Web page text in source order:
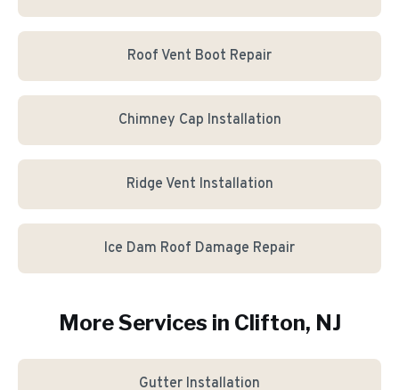
Roof Vent Boot Repair
Chimney Cap Installation
Ridge Vent Installation
Ice Dam Roof Damage Repair
More Services in Clifton, NJ
Gutter Installation